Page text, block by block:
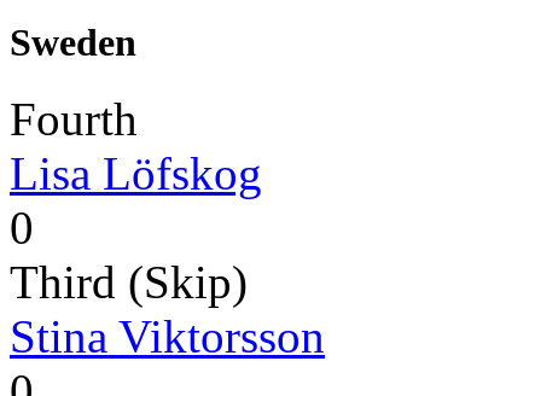
Sweden
Fourth
Lisa Löfskog
0
Third (Skip)
Stina Viktorsson